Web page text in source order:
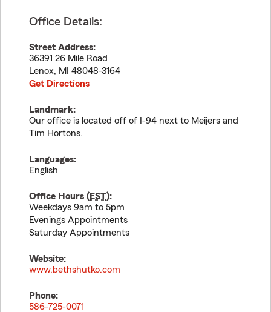
Office Details:
Street Address:
36391 26 Mile Road
Lenox, MI
48048-3164
Get Directions
Landmark:
Our office is located off of I-94 next to Meijers and
Tim Hortons.
Languages:
English
Office Hours (EST):
Weekdays 9am to 5pm
Evenings Appointments
Saturday Appointments
Website:
www.bethshutko.com
Phone:
586-725-0071